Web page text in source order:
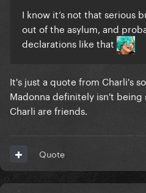
I know it’s not that serious
out of the asylum, and
declarations like that
It's just a quote from Charli's
Madonna definitely isn't being
Charli are friends.
Quote